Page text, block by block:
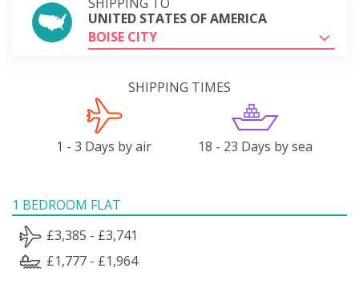
UNITED STATES OF AMERICA
BOISE CITY
SHIPPING TIMES
1 - 3 Days by air 18 - 23 Days by sea
1 BEDROOM FLAT
£3,385 - £3,741
£1,777 - £1,964